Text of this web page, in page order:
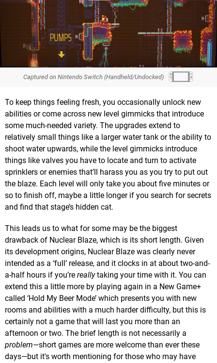
Captured on Nintendo Switch (Handheld/Undocked)
To keep things feeling fresh, you occasionally unlock new
abilities or come across new level gimmicks that introduce
some much-needed variety. The upgrades extend to
relatively small things like a larger water tank or the ability to
shoot water upwards, while the level gimmicks introduce
things like valves you have to locate and turn to activate
sprinklers or enemies that’ll harass you as you try to put out
the blaze. Each level will only take you about five minutes or
so to finish off, maybe a little longer if you search for secrets
and find that stage’s hidden cat.
This leads us to what for some may be the biggest
drawback of Nuclear Blaze, which is its short length. Given
its development origins, Nuclear Blaze was clearly never
intended as a ‘full’ release, and it clocks in at about two-and-
a-half hours if you’re reallytaking your time with it. You can
extend this a little more by playing again in a New Game+
called ‘Hold My Beer Mode’ which presents you with new
rooms and abilities with a much harder difficulty, but this is
certainly not a game that will last you more than an
afternoon or two. The brief length is not necessarily a
problem—short games are more welcome than ever these
days—but it's worth mentioning for those who may have